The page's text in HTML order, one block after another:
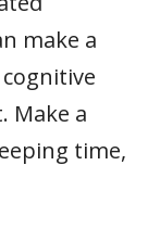
make a
Make a
time,